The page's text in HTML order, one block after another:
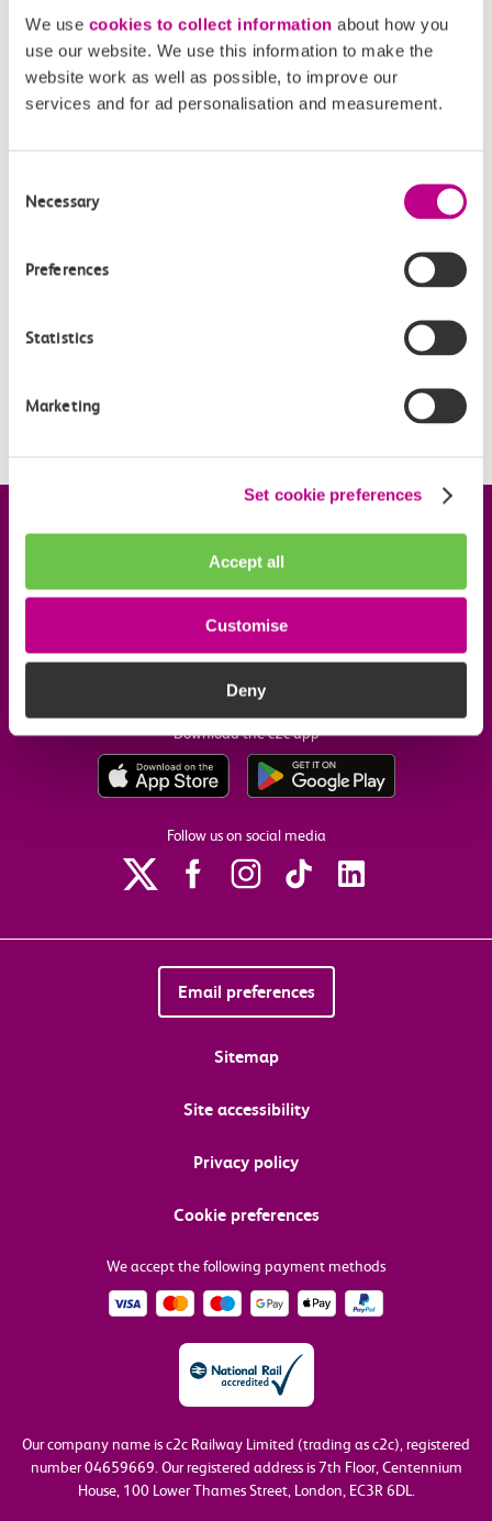
We use cookies to collect information about how you
use our website. We use this information to make the
website work as well as possible, to improve our
services and for ad personalisation and measurement.
Selection
Necessary
Preferences
Statistics
Marketing
Set cookie preferences
Accept all
Customise
Deny
your outward or return station.
During the booking process, simply select the
‘Travelcard Zone’ required in the ‘travel options’ box,
which gives options for Zones 1 to 6.
Related Articles
How many spaces are available?
When are Off-Peak parking tickets valid?
Useful links
Our commitments
Download the c2c app
Follow us on social media
Email preferences
Sitemap
Site accessibility
Privacy policy
Cookie preferences
We accept the following payment methods
Our company name is c2c Railway Limited (trading as c2c), registered
number 04659669. Our registered address is 7th Floor, Centennium
House, 100 Lower Thames Street, London, EC3R 6DL.